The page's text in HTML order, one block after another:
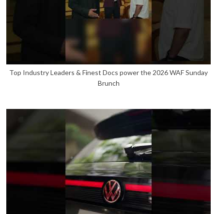
Top Industry Leaders & Finest Docs power the 2026 WAF Sunday
Brunch